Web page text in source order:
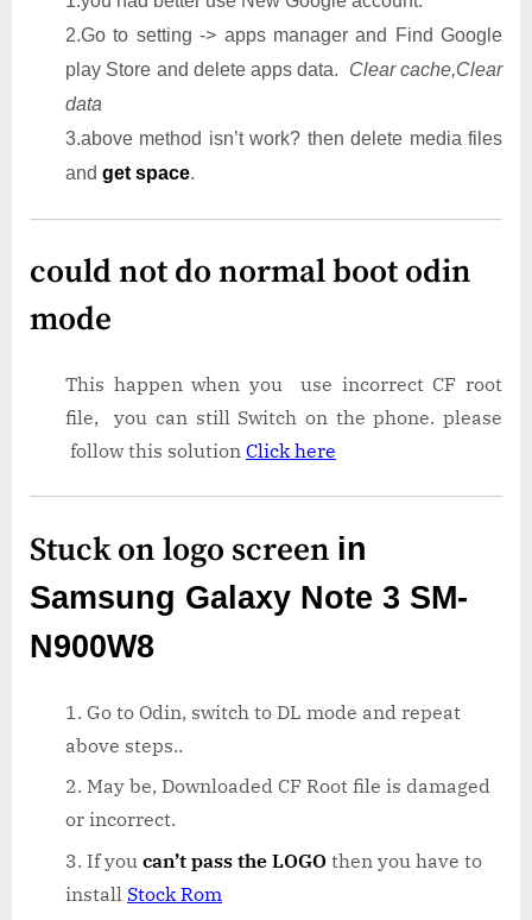
2.Go to setting -> apps manager and Find Google
play Store and delete apps data. Clear cache,Clear
data
3.above method isn’t work? then delete media files
and get space.
could not do normal boot odin
mode
This happen when you use incorrect CF root
file, you can still Switch on the phone. please
follow this solution Click here
Stuck on logo screen in
Samsung Galaxy Note 3 SM-
N900W8
Go to Odin, switch to DL mode and repeat
above steps..
May be, Downloaded CF Root file is damaged
or incorrect.
If you can’t pass the LOGO then you have to
install Stock Rom